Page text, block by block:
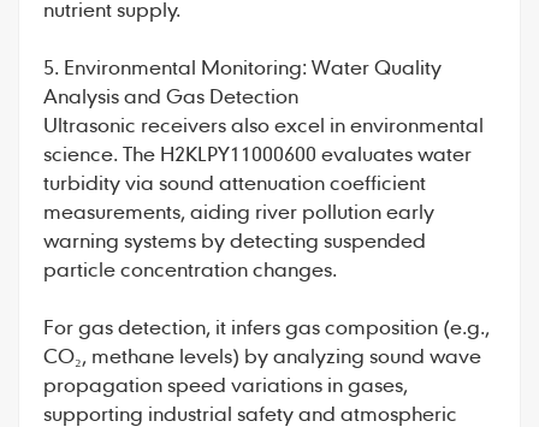
nutrient supply.
5. Environmental Monitoring: Water Quality
Analysis and Gas Detection
Ultrasonic receivers also excel in environmental
science. The H2KLPY11000600 evaluates water
turbidity via sound attenuation coefficient
measurements, aiding river pollution early
warning systems by detecting suspended
particle concentration changes.
For gas detection, it infers gas composition (e.g.,
CO₂, methane levels) by analyzing sound wave
propagation speed variations in gases,
supporting industrial safety and atmospheric